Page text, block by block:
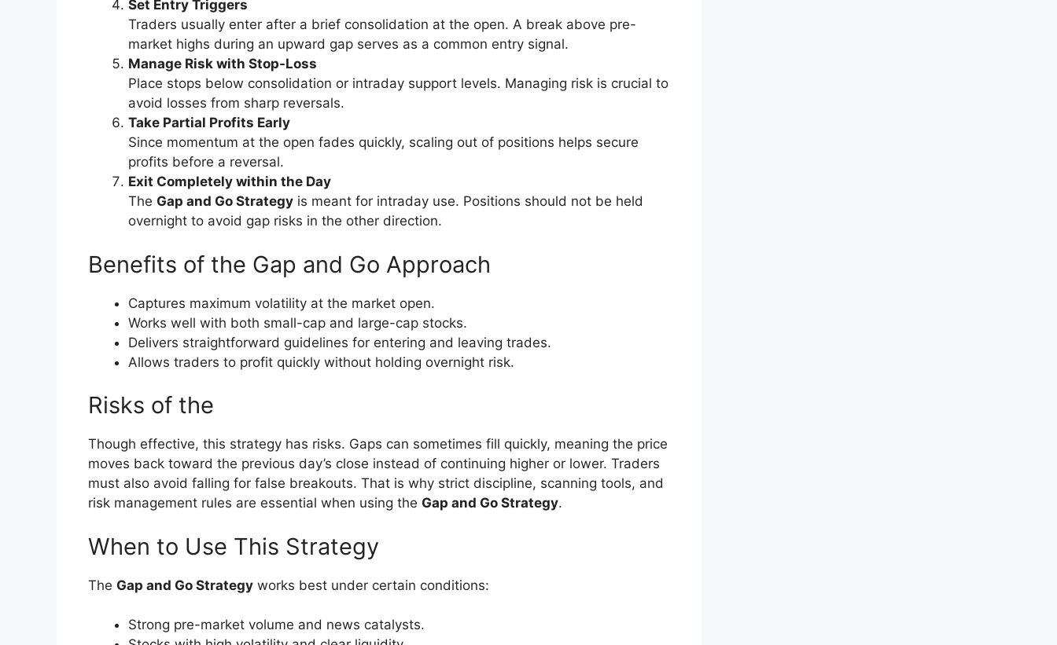
Set Entry Triggers
Traders usually enter after a brief consolidation at the open. A break above pre-
market highs during an upward gap serves as a common entry signal.
Manage Risk with Stop-Loss
Place stops below consolidation or intraday support levels. Managing risk is crucial to
avoid losses from sharp reversals.
Take Partial Profits Early
Since momentum at the open fades quickly, scaling out of positions helps secure
profits before a reversal.
Exit Completely within the Day
The Gap and Go Strategy is meant for intraday use. Positions should not be held
overnight to avoid gap risks in the other direction.
Benefits of the Gap and Go Approach
Captures maximum volatility at the market open.
Works well with both small-cap and large-cap stocks.
Delivers straightforward guidelines for entering and leaving trades.
Allows traders to profit quickly without holding overnight risk.
Risks of the
Though effective, this strategy has risks. Gaps can sometimes fill quickly, meaning the price
moves back toward the previous day’s close instead of continuing higher or lower. Traders
must also avoid falling for false breakouts. That is why strict discipline, scanning tools, and
risk management rules are essential when using the Gap and Go Strategy.
When to Use This Strategy
The Gap and Go Strategy works best under certain conditions:
Strong pre-market volume and news catalysts.